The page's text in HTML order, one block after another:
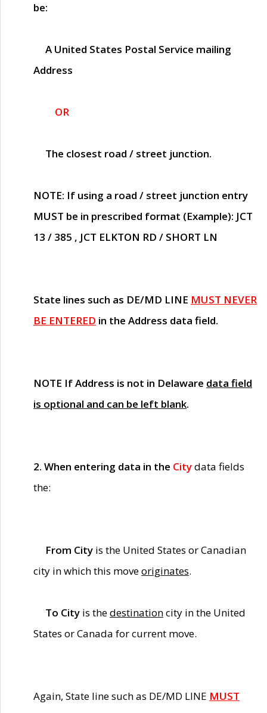
be:
A United States Postal Service mailing
Address
OR
The closest road / street junction.
NOTE: If using a road / street junction entry
MUST be in prescribed format (Example): JCT
13 / 385 , JCT ELKTON RD / SHORT LN
State lines such as DE/MD LINE MUST NEVER
BE ENTERED in the Address data field.
NOTE If Address is not in Delaware data field
is optional and can be left blank.
2. When entering data in the Citydata fields
the:
From City is the United States or Canadian
city in which this moveoriginates.
To City is thedestinationcity in the United
States or Canada for current move.
Again, State line such as DE/MD LINE MUST